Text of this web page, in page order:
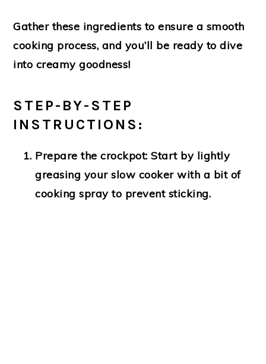
Gather these ingredients to ensure a smooth
cooking process, and you’ll be ready to dive
into creamy goodness!
STEP-BY-STEP
INSTRUCTIONS:
Prepare the crockpot: Start by lightly
greasing your slow cooker with a bit of
cooking spray to prevent sticking.